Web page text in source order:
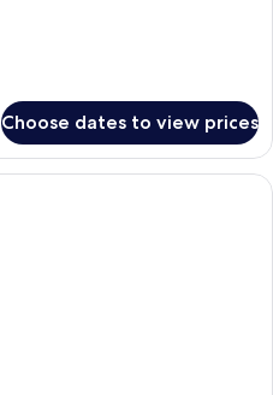
Choose dates to view prices
A hotel room with a large bed, a